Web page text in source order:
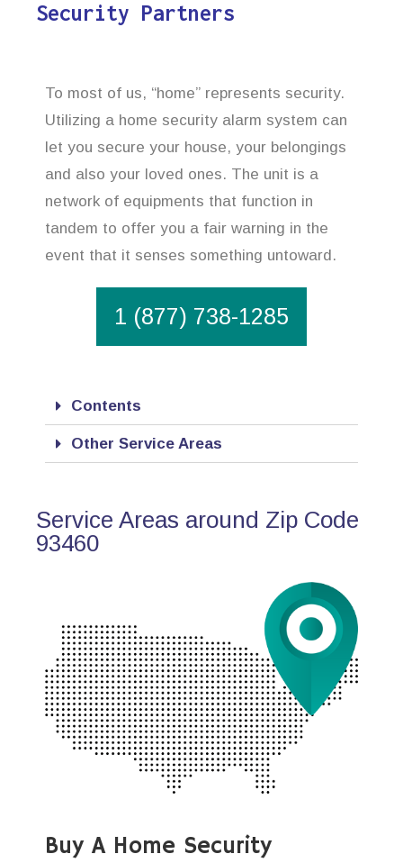
Security Partners
To most of us, “home” represents security.
Utilizing a home security alarm system can
let you secure your house, your belongings
and also your loved ones. The unit is a
network of equipments that function in
tandem to offer you a fair warning in the
event that it senses something untoward.
1 (877) 738-1285
Contents
Other Service Areas
Service Areas around Zip Code
93460
Buy A Home Security